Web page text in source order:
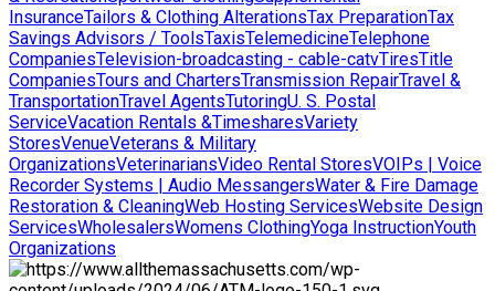
InsuranceTailors & Clothing AlterationsTax PreparationTax
Savings Advisors / ToolsTaxisTelemedicineTelephone
CompaniesTelevision-broadcasting - cable-catvTiresTitle
CompaniesTours and ChartersTransmission RepairTravel &
TransportationTravel AgentsTutoringU. S. Postal
ServiceVacation Rentals &TimesharesVariety
StoresVenueVeterans & Military
OrganizationsVeterinariansVideo Rental StoresVOIPs | Voice
Recorder Systems | Audio MessangersWater & Fire Damage
Restoration & CleaningWeb Hosting ServicesWebsite Design
ServicesWholesalersWomens ClothingYoga InstructionYouth
Organizations